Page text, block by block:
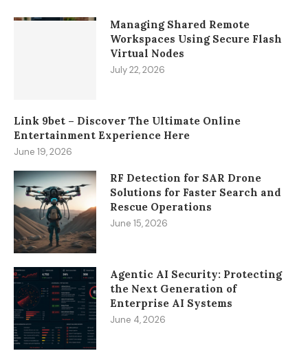
Managing Shared Remote
Workspaces Using Secure Flash
Virtual Nodes
July 22, 2026
Link 9bet – Discover The Ultimate Online
Entertainment Experience Here
June 19, 2026
RF Detection for SAR Drone
Solutions for Faster Search and
Rescue Operations
June 15, 2026
Agentic AI Security: Protecting
the Next Generation of
Enterprise AI Systems
June 4, 2026